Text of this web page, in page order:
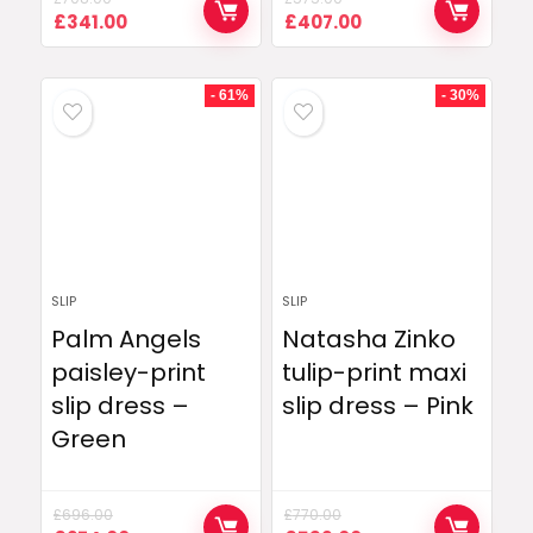
Original
price
£341.00Current
price
Original
price
£407.00Current
price
£407.00.
- 61%
SLIP
Palm Angels
paisley-print
slip dress –
Green
£696.00
- 30%
SLIP
Natasha Zinko
tulip-print maxi
slip dress – Pink
£770.00